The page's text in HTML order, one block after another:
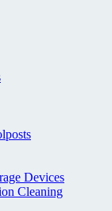
Devices
Cleaning